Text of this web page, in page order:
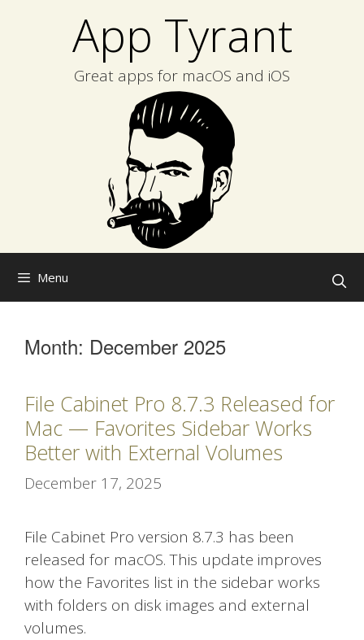
App Tyrant
Great apps for macOS and iOS
Menu
Month: December 2025
File Cabinet Pro 8.7.3 Released for
Mac — Favorites Sidebar Works
Better with External Volumes
December 17, 2025
File Cabinet Pro version 8.7.3 has been
released for macOS. This update improves
how the Favorites list in the sidebar works
with folders on disk images and external
volumes.